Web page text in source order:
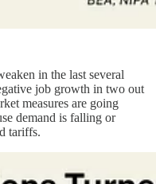
in the last several
job growth in two out
measures are going
demand is falling or
tariffs.